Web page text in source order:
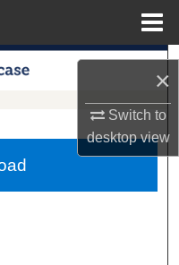
×
Switch to
desktopview